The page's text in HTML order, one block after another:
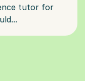
tutor for